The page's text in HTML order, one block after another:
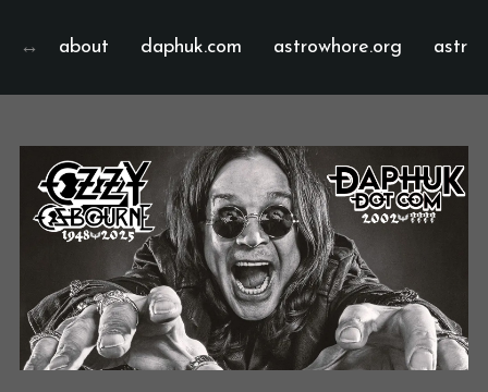
about daphuk.com astrowhore.org